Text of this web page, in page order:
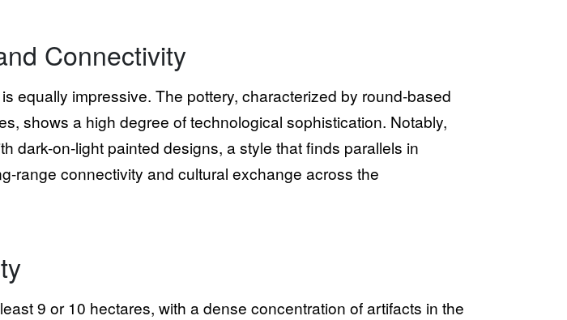
Connectivity
equally impressive. The pottery, characterized by round-based
shows a high degree of technological sophistication. Notably,
dark-on-light painted designs, a style that finds parallels in
range connectivity and cultural exchange across the
9 or 10 hectares, with a dense concentration of artifacts in the